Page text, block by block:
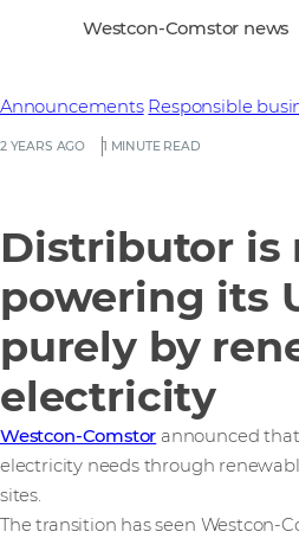
2 YEARS AGO 1 MINUTE READ
Announcements Responsible
Westcon-Comstor news
Distributor is
powering its
purely by
electricity
Westcon-Comstor announced
electricity needs through
sites.
The transition has seen Westcon-